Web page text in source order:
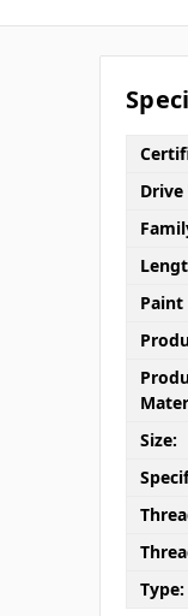
Drive
Paint
Size:
Type: